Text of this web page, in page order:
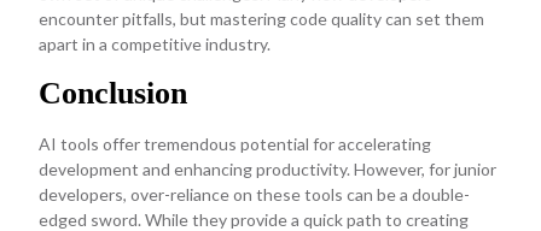
encounter pitfalls, but mastering code quality can set them
apart in a competitive industry.
Conclusion
AI tools offer tremendous potential for accelerating
development and enhancing productivity. However, for junior
developers, over-reliance on these tools can be a double-
edged sword. While they provide a quick path to creating